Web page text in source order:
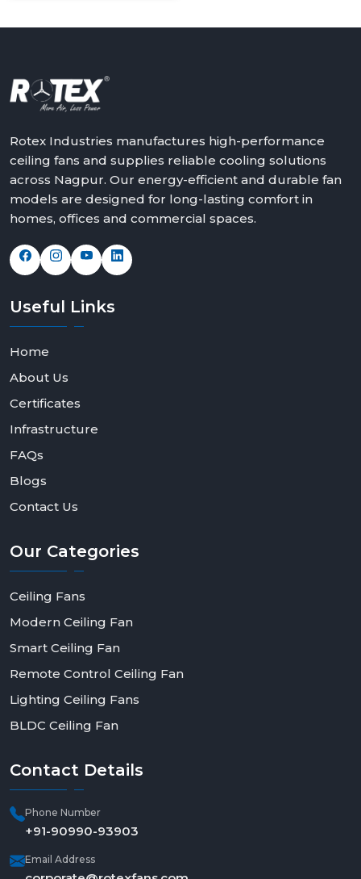
Rotex Industries manufactures high-performance
ceiling fans and supplies reliable cooling solutions
across Nagpur. Our energy-efficient and durable fan
models are designed for long-lasting comfort in
homes, offices and commercial spaces.
Useful Links
Home
About Us
Certificates
Infrastructure
FAQs
Blogs
Contact Us
Our Categories
Ceiling Fans
Modern Ceiling Fan
Smart Ceiling Fan
Remote Control Ceiling Fan
Lighting Ceiling Fans
BLDC Ceiling Fan
Contact Details
Phone Number
+91-90990-93903
Email Address